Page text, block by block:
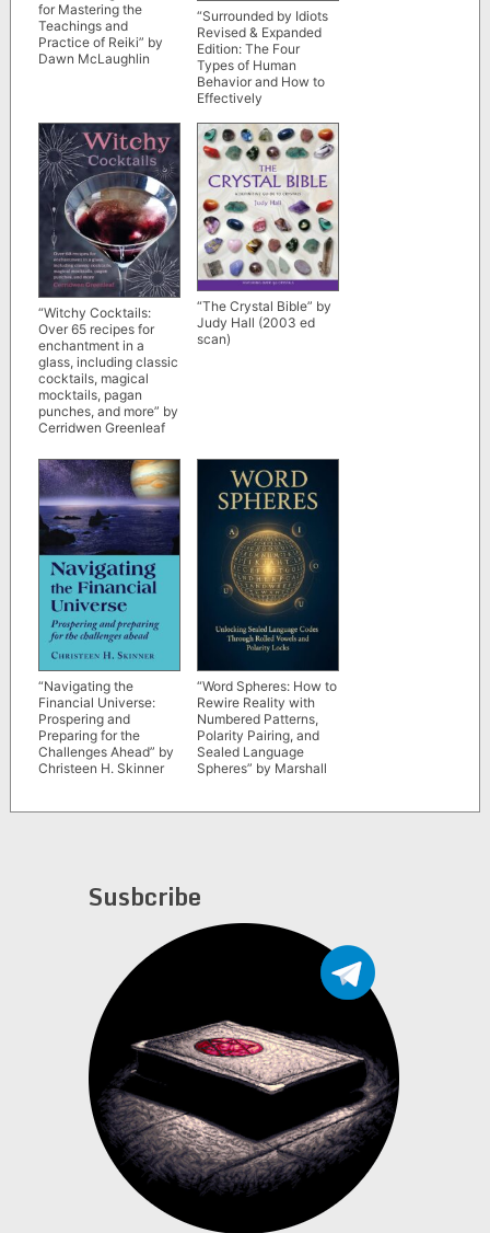
for Mastering the
Teachings and
Practice of Reiki” by
Dawn McLaughlin
“Surrounded by Idiots
Revised & Expanded
Edition: The Four
Types of Human
Behavior and How to
Effectively
Each in Business” by
Thomas Erikson
“Witchy Cocktails:
Over 65 recipes for
enchantment in a
glass, including classic
cocktails, magical
mocktails, pagan
punches, and more” by
Cerridwen Greenleaf
“The Crystal Bible” by
Judy Hall (2003 ed
scan)
“Navigating the
Financial Universe:
Prospering and
Preparing for the
Challenges Ahead” by
Christeen H. Skinner
“Word Spheres: How to
Rewire Reality with
Numbered Patterns,
Polarity Pairing, and
Sealed Language
Spheres” by Marshall
Susbcribe